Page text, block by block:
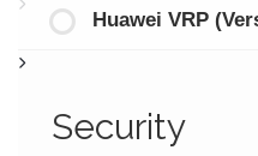
Huawei VRP
Security